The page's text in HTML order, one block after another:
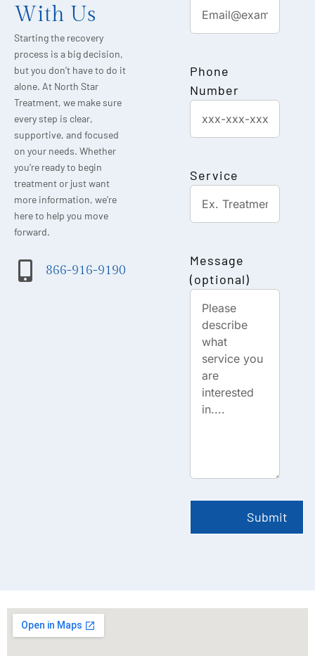
With Us
Starting the recovery
process is a big decision,
but you don’t have to do it
alone. At North Star
Treatment, we make sure
every step is clear,
supportive, and focused
on your needs. Whether
you’re ready to begin
treatment or just want
more information, we’re
here to help you move
forward.
866-916-9190
Phone
Number
Service
Message
(optional)